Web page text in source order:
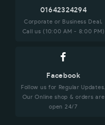
01642324294
Corporate or Business Deal,
Call us (10:00 AM - 8:00 PM)
Facebook
Follow us for Regular Updates.
Our Online shop & orders are
open 24/7